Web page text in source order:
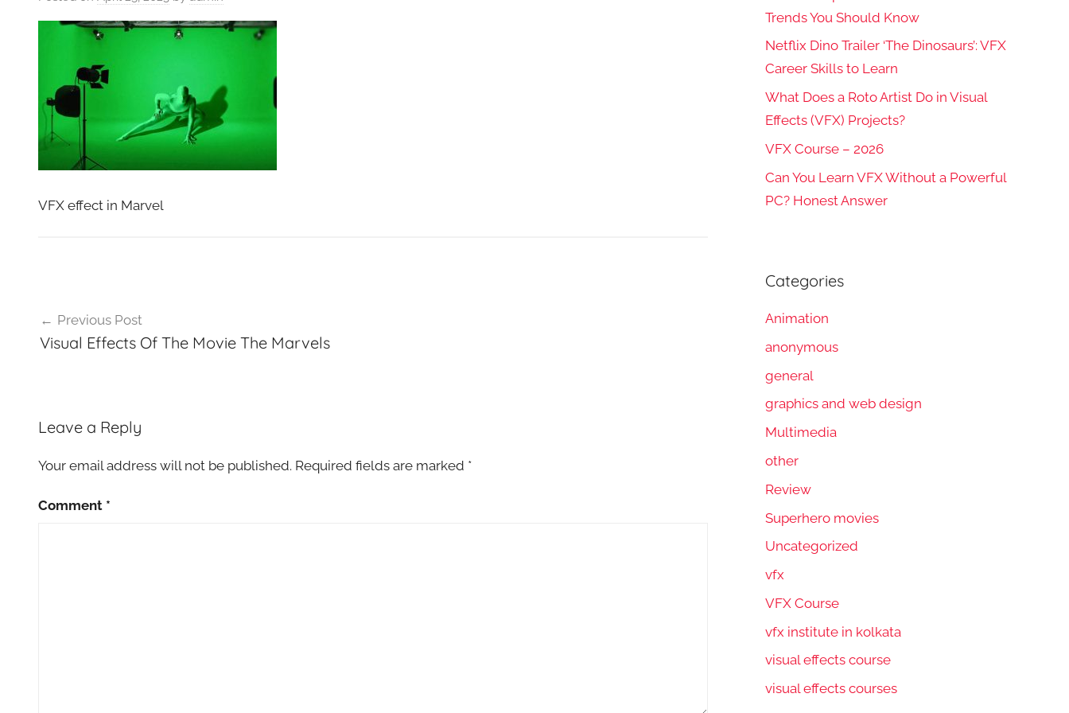
VFX effect in Marvel
navigation
Previous Post
Visual Effects Of The Movie The Marvels
Leave a Reply
Your email address will not be published. Required fields are marked *
Comment *
Trends You Should Know
Netflix Dino Trailer ‘The Dinosaurs’: VFX
Career Skills to Learn
What Does a Roto Artist Do in Visual
Effects (VFX) Projects?
VFX Course – 2026
Can You Learn VFX Without a Powerful
PC? Honest Answer
Categories
Animation
anonymous
general
graphics and web design
Multimedia
other
Review
Superhero movies
Uncategorized
vfx
VFX Course
vfx institute in kolkata
visual effects course
visual effects courses